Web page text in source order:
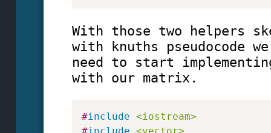
With those two helpers
with knuths pseudocode
need to start
with our matrix.
#include <iostream>